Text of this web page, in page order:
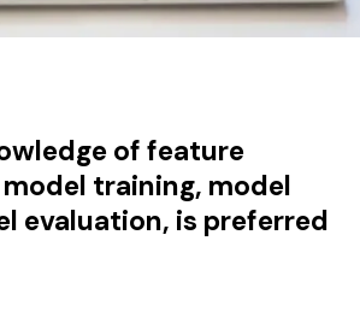
of feature
training, model
evaluation, is preferred